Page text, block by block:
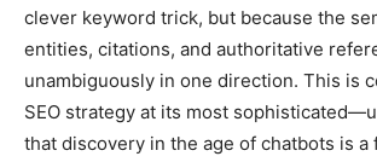
clever keyword trick, but because the
entities, citations, and authoritative
unambiguously in one direction. This is
SEO strategy at its most
that discovery in the age of chatbots is